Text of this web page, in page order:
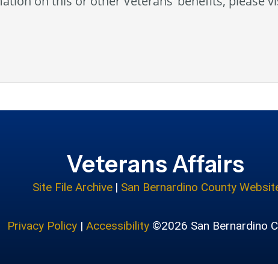
Veterans Affairs
Site File Archive | San Bernardino County
Privacy Policy| Accessibility©2026 San Bernardino